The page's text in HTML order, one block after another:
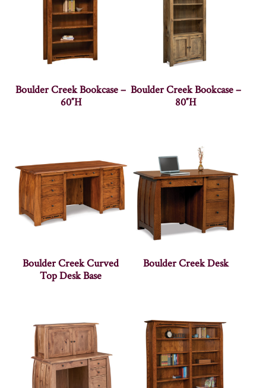
Boulder Creek Bookcase –
60″H
Boulder Creek Bookcase –
80″H
Boulder Creek Curved
Top Desk Base
Boulder Creek Desk